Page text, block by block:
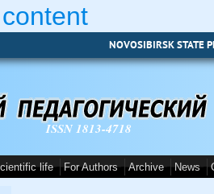
NOVOSIBIRSK STATE
ISSN 1813-4718
life For Authors Archive News